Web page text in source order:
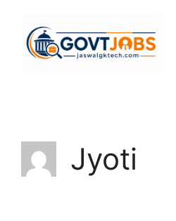
content
Jyoti